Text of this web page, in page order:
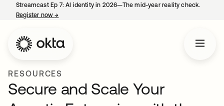
Streamcast Ep 7: AI identity in 2026—The mid-year reality check.
Register now→
RESOURCES
Secure and Scale Your